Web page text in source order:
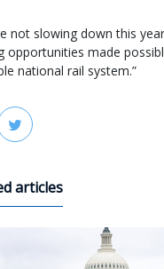
not slowing down this
opportunities made
national rail system.”
Twitter
articles